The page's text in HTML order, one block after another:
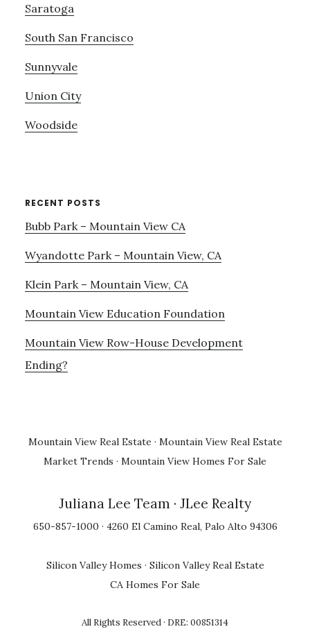
Saratoga
South San Francisco
Sunnyvale
Union City
Woodside
RECENT POSTS
Bubb Park – Mountain View CA
Wyandotte Park – Mountain View, CA
Klein Park – Mountain View, CA
Mountain View Education Foundation
Mountain View Row-House Development
Ending?
Mountain View Real Estate · Mountain View Real Estate
Market Trends · Mountain View Homes For Sale
Juliana Lee Team · JLee Realty
650-857-1000 · 4260 El Camino Real, Palo Alto 94306
Silicon Valley Homes · Silicon Valley Real Estate
CA Homes For Sale
All Rights Reserved · DRE: 00851314